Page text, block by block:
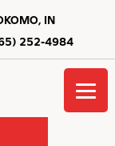
IN
252-4984